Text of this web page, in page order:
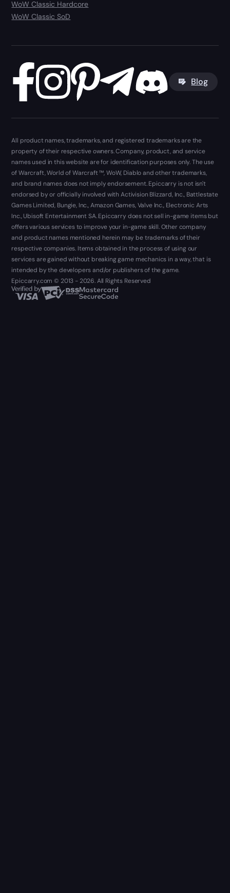
WoW Classic Hardcore
WoW Classic SoD
Blog
All product names, trademarks, and registered trademarks are the
property of their respective owners. Company, product, and service
names used in this website are for identification purposes only. The use
of Warcraft, World of Warcraft ™, WoW, Diablo and other trademarks,
and brand names does not imply endorsement. Epiccarry is not isn't
endorsed by or officially involved with Activision Blizzard, Inc., Battlestate
Games Limited, Bungie, Inc., Amazon Games, Valve Inc., Electronic Arts
Inc., Ubisoft Entertainment SA. Epiccarry does not sell in-game items but
offers various services to improve your in-game skill. Other company
and product names mentioned herein may be trademarks of their
respective companies. Items obtained in the process of using our
services are gained without breaking game mechanics in a way, that is
intended by the developers and/or publishers of the game.
Epiccarry.com © 2013 - 2026. All Rights Reserved